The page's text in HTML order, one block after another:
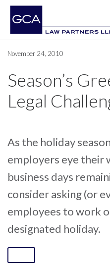
November 24, 2010
Season’s
Legal
As the holiday
employers eye their
business days
consider asking (or
employees to work
designated holiday.